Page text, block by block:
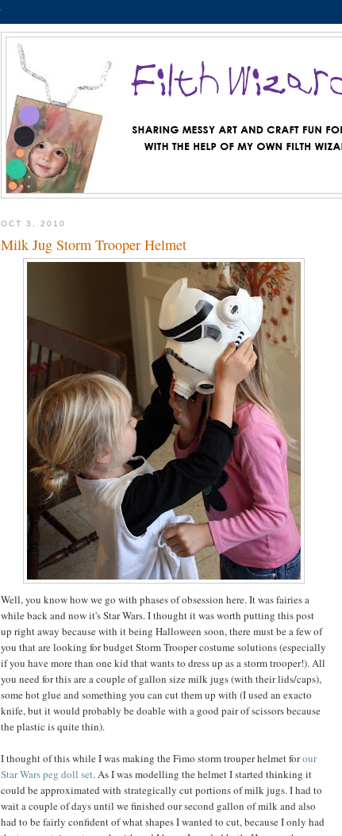
OCT 3, 2010
Milk Jug Storm Trooper Helmet
Well, you know how we go with phases of obsession here. It was fairies a
while back and now it's Star Wars. I thought it was worth putting this post
up right away because with it being Halloween soon, there must be a few of
you that are looking for budget Storm Trooper costume solutions (especially
if you have more than one kid that wants to dress up as a storm trooper!). All
you need for this are a couple of gallon size milk jugs (with their lids/caps),
some hot glue and something you can cut them up with (I used an exacto
knife, but it would probably be doable with a good pair of scissors because
the plastic is quite thin).
I thought of this while I was making the Fimo storm trouper helmet forour
Star Wars peg doll set. As I was modelling the helmet I started thinking it
could be approximated with strategically cut portions of milk jugs. I had to
wait a couple of days until we finished our second gallon of milk and also
had to be fairly confident of what shapes I wanted to cut, because I only had